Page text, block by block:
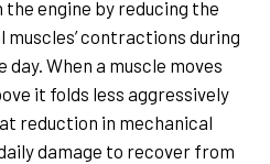
engine by reducing the
contractions during
When a muscle moves
it folds less aggressively
reduction in mechanical
damage to recover from